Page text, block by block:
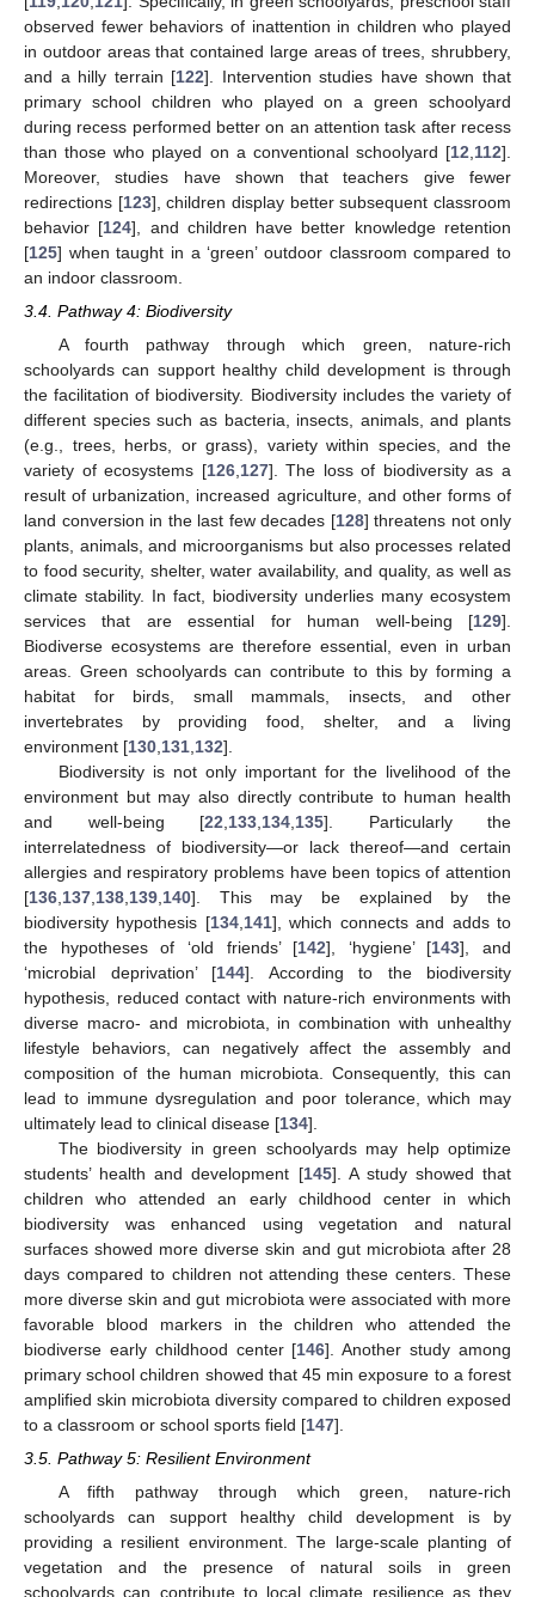
observed fewer behaviors of inattention in children who played
in outdoor areas that contained large areas of trees, shrubbery,
and a hilly terrain [122]. Intervention studies have shown that
primary school children who played on a green schoolyard
during recess performed better on an attention task after recess
than those who played on a conventional schoolyard [12 112].
Moreover, studies have shown that teachers give fewer
redirections [123], children display better subsequent classroom
behavior [124], and children have better knowledge retention
[125] when taught in a ‘green’ outdoor classroom compared to
an indoor classroom.
3.4. Pathway 4: Biodiversity
A fourth pathway through which green, nature-rich
schoolyards can support healthy child development is through
the facilitation of biodiversity. Biodiversity includes the variety of
different species such as bacteria, insects, animals, and plants
(e.g., trees, herbs, or grass), variety within species, and the
variety of ecosystems [126, 127]. The loss of biodiversity as a
result of urbanization, increased agriculture, and other forms of
land conversion in the last few decades [128] threatens not only
plants, animals, and microorganisms but also processes related
to food security, shelter, water availability, and quality, as well as
climate stability. In fact, biodiversity underlies many ecosystem
services that are essential for human well-being [129].
Biodiverse ecosystems are therefore essential, even in urban
areas. Green schoolyards can contribute to this by forming a
habitat for birds, small mammals, insects, and other
invertebrates by providing food, shelter, and a living
environment [130 131 132].
Biodiversity is not only important for the livelihood of the
environment but may also directly contribute to human health
and well-being [22 133 134 135]. Particularly the
interrelatedness of biodiversity—or lack thereof—and certain
allergies and respiratory problems have been topics of attention
[136 137 138 139 140]. This may be explained by the
biodiversity hypothesis [134, 141], which connects and adds to
the hypotheses of ‘old friends’ [142], ‘hygiene’ [143], and
‘microbial deprivation’ [144]. According to the biodiversity
hypothesis, reduced contact with nature-rich environments with
diverse macro- and microbiota, in combination with unhealthy
lifestyle behaviors, can negatively affect the assembly and
composition of the human microbiota. Consequently, this can
lead to immune dysregulation and poor tolerance, which may
ultimately lead to clinical disease [134].
The biodiversity in green schoolyards may help optimize
students’ health and development [145]. A study showed that
children who attended an early childhood center in which
biodiversity was enhanced using vegetation and natural
surfaces showed more diverse skin and gut microbiota after 28
days compared to children not attending these centers. These
more diverse skin and gut microbiota were associated with more
favorable blood markers in the children who attended the
biodiverse early childhood center [146]. Another study among
primary school children showed that 45 min exposure to a forest
amplified skin microbiota diversity compared to children exposed
to a classroom or school sports field [147].
3.5. Pathway 5: Resilient Environment
A fifth pathway through which green, nature-rich
schoolyards can support healthy child development is by
providing a resilient environment. The large-scale planting of
vegetation and the presence of natural soils in green
schoolyards can contribute to local climate resilience as they